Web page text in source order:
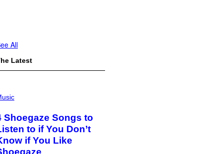
All
Latest
Shoegaze Songs to
to if You Don’t
if You Like